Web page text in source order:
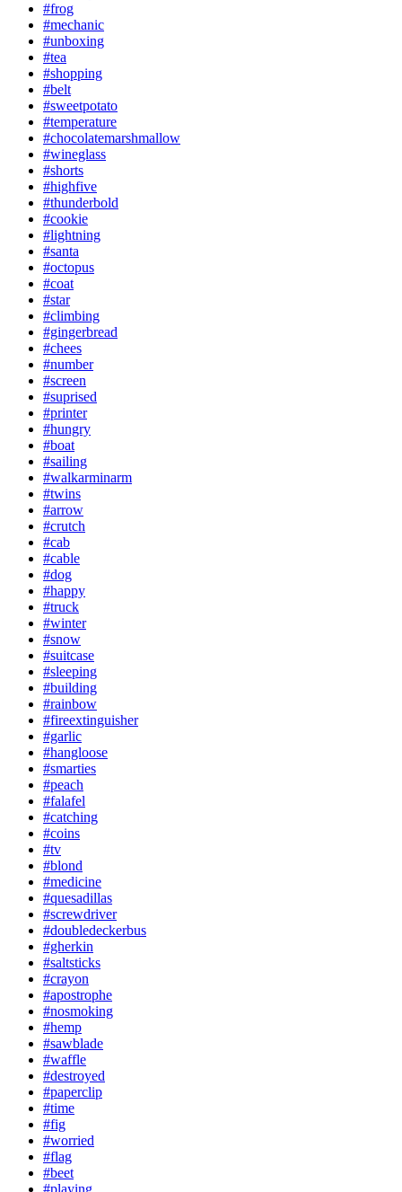
#frog
#mechanic
#unboxing
#tea
#shopping
#belt
#sweetpotato
#temperature
#chocolatemarshmallow
#wineglass
#shorts
#highfive
#thunderbold
#cookie
#lightning
#santa
#octopus
#coat
#star
#climbing
#gingerbread
#chees
#number
#screen
#suprised
#printer
#hungry
#boat
#sailing
#walkarminarm
#twins
#arrow
#crutch
#cab
#cable
#dog
#happy
#truck
#winter
#snow
#suitcase
#sleeping
#building
#rainbow
#fireextinguisher
#garlic
#hangloose
#smarties
#peach
#falafel
#catching
#coins
#tv
#blond
#medicine
#quesadillas
#screwdriver
#doubledeckerbus
#gherkin
#saltsticks
#crayon
#apostrophe
#nosmoking
#hemp
#sawblade
#waffle
#destroyed
#paperclip
#time
#fig
#worried
#flag
#beet
#playing